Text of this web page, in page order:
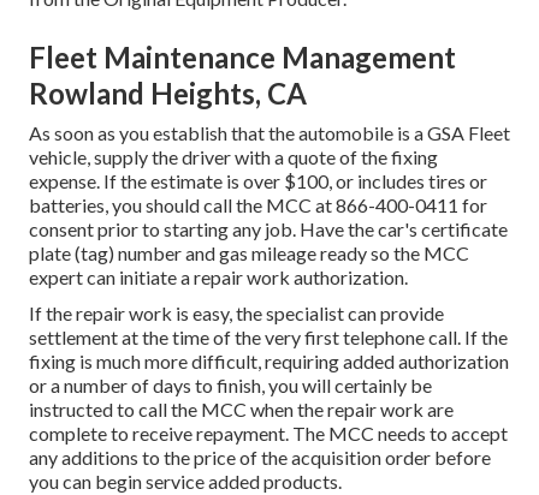
Fleet Maintenance Management
Rowland Heights, CA
As soon as you establish that the automobile is a GSA Fleet
vehicle, supply the driver with a quote of the fixing
expense. If the estimate is over $100, or includes tires or
batteries, you should call the MCC at866-400-0411 for
consent prior to starting any job. Have the car's certificate
plate (tag) number and gas mileage ready so the MCC
expert can initiate a repair work authorization.
If the repair work is easy, the specialist can provide
settlement at the time of the very first telephone call. If the
fixing is much more difficult, requiring added authorization
or a number of days to finish, you will certainly be
instructed to call the MCC when the repair work are
complete to receive repayment. The MCC needs to accept
any additions to the price of the acquisition order before
you can begin service added products.